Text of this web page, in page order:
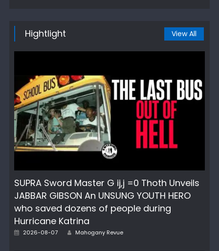
Hightlight View All
SUPRA Sword Master G ij,j =0 Thoth Unveils
JABBAR GIBSON An UNSUNG YOUTH HERO
who saved dozens of people during
Hurricane Katrina
Posted
2026-08-07 Author
Mahogany Revue